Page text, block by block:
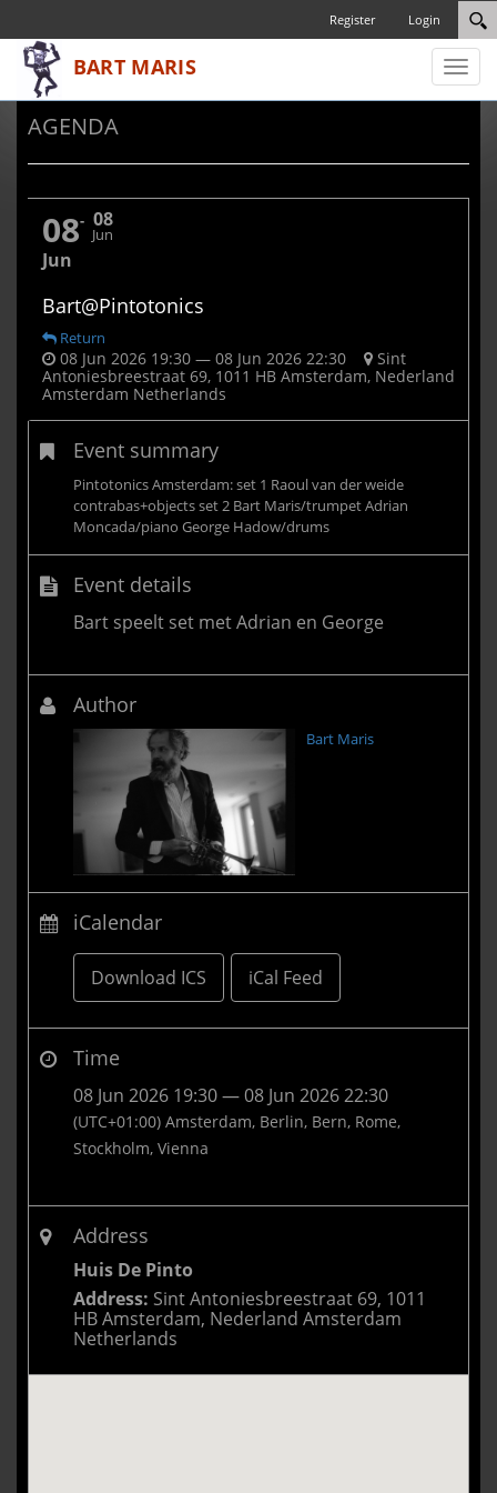
Login
Register
Toggle
AGENDA
08
Jun
08
Jun
Bart@Pintotonics
Return
08 Jun 2026 19:30 — 08 Jun 2026 22:30
Sint
Antoniesbreestraat 69, 1011 HB Amsterdam, Nederland
Amsterdam Netherlands
Event summary
Pintotonics Amsterdam: set 1 Raoul van der weide
contrabas+objects set 2 Bart Maris/trumpet Adrian
Moncada/piano George Hadow/drums
Event details
Bart speelt set met Adrian en George
Author
Bart Maris
iCalendar
Download ICS iCal Feed
Time
08 Jun 2026 19:30 — 08 Jun 2026 22:30
(UTC+01:00) Amsterdam, Berlin, Bern, Rome,
Stockholm, Vienna
Address
Huis De Pinto
Address: Sint Antoniesbreestraat 69, 1011
HB Amsterdam, Nederland Amsterdam
Netherlands